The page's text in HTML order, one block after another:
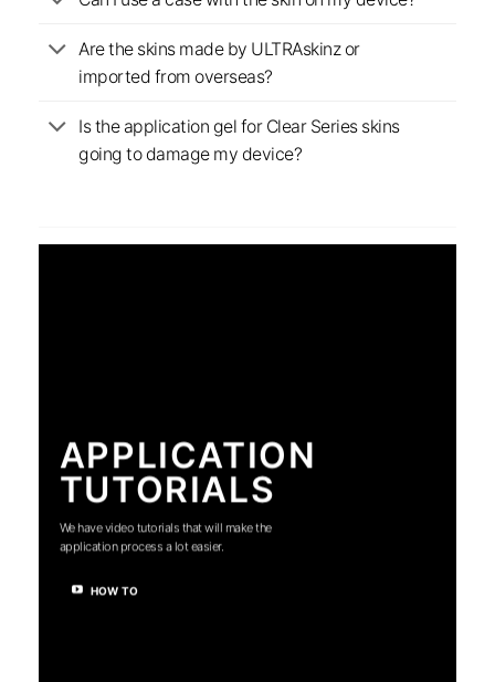
Are the skins made by ULTRAskinz or
imported from overseas?
Is the application gel for Clear Series skins
going to damage my device?
APPLICATION
TUTORIALS
We have video tutorials that will make the
application process a lot easier.
HOW TO